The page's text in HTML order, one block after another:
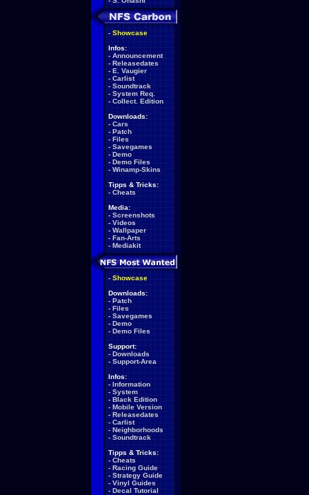
- Showcase
Infos:
- Announcement
- Releasedates
- E. Vaugier
- Carlist
- Soundtrack
- System Req.
- Collect. Edition
Downloads:
- Cars
- Patch
- Files
- Savegames
- Demo
- Demo Files
- Winamp-Skins
Tipps & Tricks:
- Cheats
Media:
- Screenshots
- Videos
- Wallpaper
- Fan-Arts
- Mediakit
- Showcase
Downloads:
- Patch
- Files
- Savegames
- Demo
- Demo Files
Support:
- Downloads
- Support-Area
Infos:
- Information
- System
- Black Edition
- Mobile Version
- Releasedates
- Carlist
- Neighborhoods
- Soundtrack
Tipps & Tricks:
- Cheats
- Racing Guide
- Strategy Guide
- Vinyl Guides
- Decal Tutorial